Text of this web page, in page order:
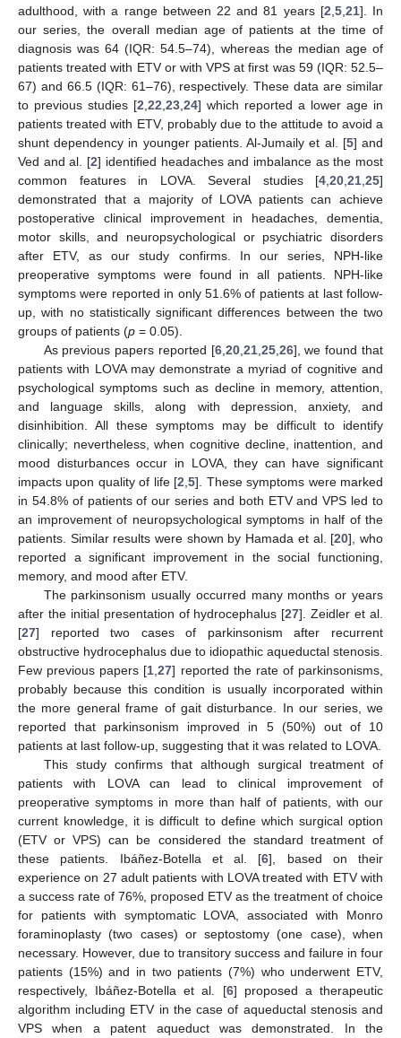
adulthood, with a range between 22 and 81 years [2 5, 21]. In
our series, the overall median age of patients at the time of
diagnosis was 64 (IQR: 54.5–74), whereas the median age of
patients treated with ETV or with VPS at first was 59 (IQR: 52.5–
67) and 66.5 (IQR: 61–76), respectively. These data are similar
to previous studies [2 22 23 24] which reported a lower age in
patients treated with ETV, probably due to the attitude to avoid a
shunt dependency in younger patients. Al-Jumaily et al. [5] and
Ved and al. [2] identified headaches and imbalance as the most
common features in LOVA. Several studies [4 20 21 25]
demonstrated that a majority of LOVA patients can achieve
postoperative clinical improvement in headaches, dementia,
motor skills, and neuropsychological or psychiatric disorders
after ETV, as our study confirms. In our series, NPH-like
preoperative symptoms were found in all patients. NPH-like
symptoms were reported in only 51.6% of patients at last follow-
up, with no statistically significant differences between the two
groups of patients (p = 0.05).
As previous papers reported [6, 20, 21, 25, 26], we found that
patients with LOVA may demonstrate a myriad of cognitive and
psychological symptoms such as decline in memory, attention,
and language skills, along with depression, anxiety, and
disinhibition. All these symptoms may be difficult to identify
clinically; nevertheless, when cognitive decline, inattention, and
mood disturbances occur in LOVA, they can have significant
impacts upon quality of life [2 ,5]. These symptoms were marked
in 54.8% of patients of our series and both ETV and VPS led to
an improvement of neuropsychological symptoms in half of the
patients. Similar results were shown by Hamada et al. [20], who
reported a significant improvement in the social functioning,
memory, and mood after ETV.
The parkinsonism usually occurred many months or years
after the initial presentation of hydrocephalus [27]. Zeidler et al.
[27] reported two cases of parkinsonism after recurrent
obstructive hydrocephalus due to idiopathic aqueductal stenosis.
Few previous papers [1 ,27] reported the rate of parkinsonisms,
probably because this condition is usually incorporated within
the more general frame of gait disturbance. In our series, we
reported that parkinsonism improved in 5 (50%) out of 10
patients at last follow-up, suggesting that it was related to LOVA.
This study confirms that although surgical treatment of
patients with LOVA can lead to clinical improvement of
preoperative symptoms in more than half of patients, with our
current knowledge, it is difficult to define which surgical option
(ETV or VPS) can be considered the standard treatment of
these patients. Ibáñez-Botella et al. [6], based on their
experience on 27 adult patients with LOVA treated with ETV with
a success rate of 76%, proposed ETV as the treatment of choice
for patients with symptomatic LOVA, associated with Monro
foraminoplasty (two cases) or septostomy (one case), when
necessary. However, due to transitory success and failure in four
patients (15%) and in two patients (7%) who underwent ETV,
respectively, Ibáñez-Botella et al. [6] proposed a therapeutic
algorithm including ETV in the case of aqueductal stenosis and
VPS when a patent aqueduct was demonstrated. In the